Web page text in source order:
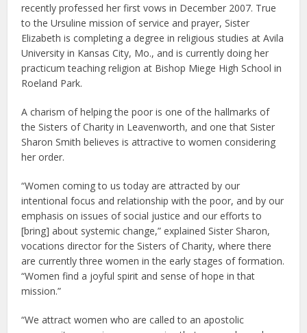
recently professed her first vows in December 2007. True
to the Ursuline mission of service and prayer, Sister
Elizabeth is completing a degree in religious studies at Avila
University in Kansas City, Mo., and is currently doing her
practicum teaching religion at Bishop Miege High School in
Roeland Park.
A charism of helping the poor is one of the hallmarks of
the Sisters of Charity in Leavenworth, and one that Sister
Sharon Smith believes is attractive to women considering
her order.
“Women coming to us today are attracted by our
intentional focus and relationship with the poor, and by our
emphasis on issues of social justice and our efforts to
[bring] about systemic change,” explained Sister Sharon,
vocations director for the Sisters of Charity, where there
are currently three women in the early stages of formation.
“Women find a joyful spirit and sense of hope in that
mission.”
“We attract women who are called to an apostolic